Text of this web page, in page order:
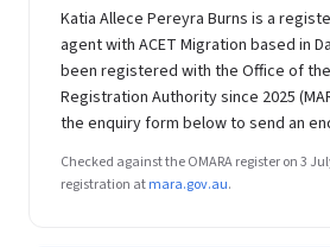
Katia Allece Pereyra Burns is a
agent with ACET Migration based in
been registered with the Office of
Registration Authority since 2025
the enquiry form below to send an
Checked against the OMARA register on 3
registration atmara.gov.au.